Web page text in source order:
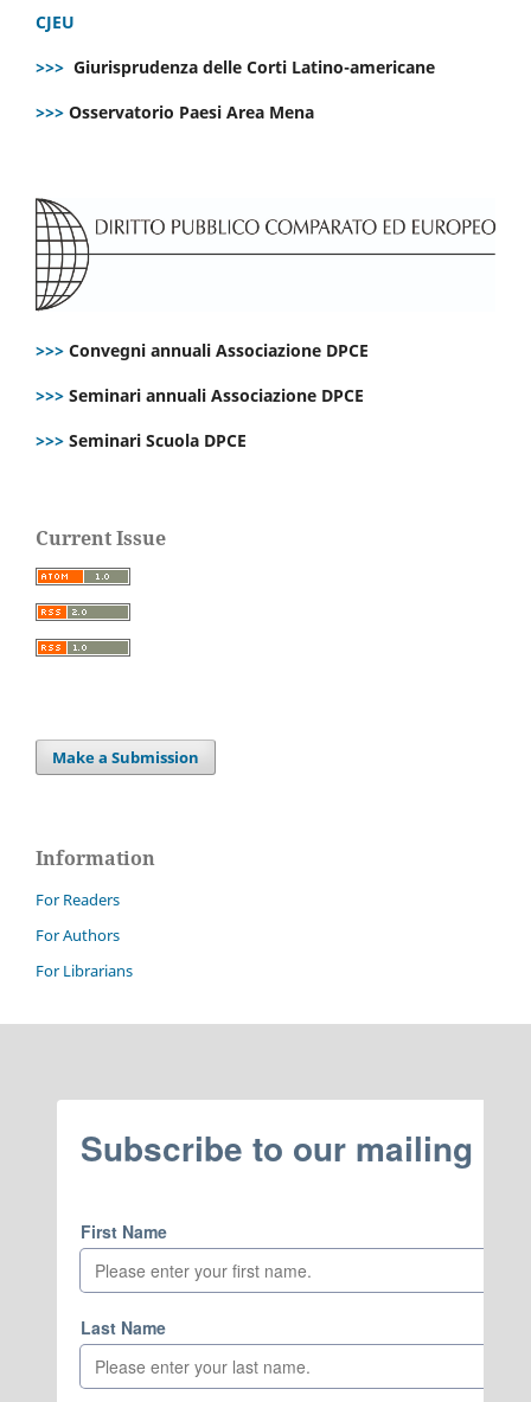
CJEU
>>> Giurisprudenza delle Corti Latino-americane
>>> Osservatorio Paesi Area Mena
>>> Convegni annuali Associazione DPCE
>>> Seminari annuali Associazione DPCE
>>> Seminari Scuola DPCE
Current Issue
Make a Submission
Information
For Readers
For Authors
For Librarians